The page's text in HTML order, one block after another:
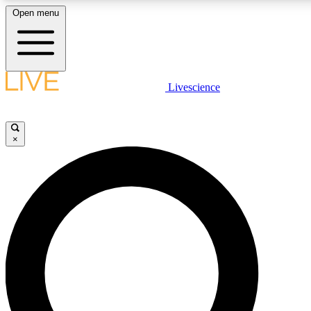
LIVE SCIENCE PLUS
LIVE SCIENCE PRO
Unlimited access to our exclusive features, expert analysis and in-
Open menu
Livescience
×